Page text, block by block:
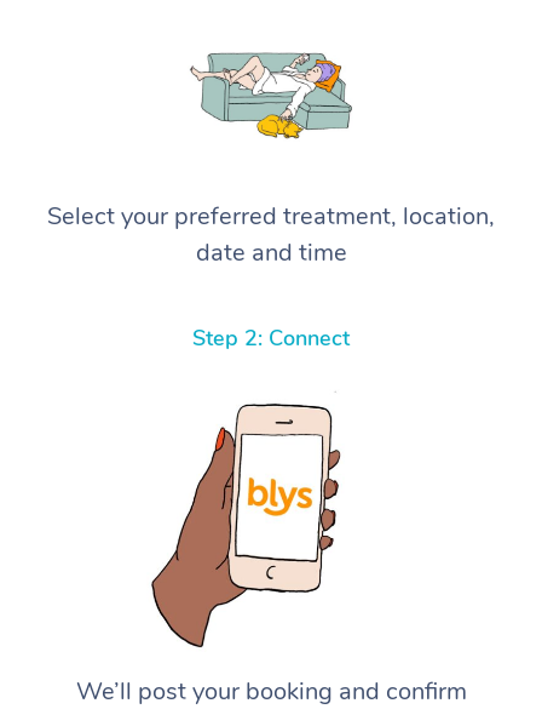
Select your preferred treatment, location,
date and time
Step 2: Connect
We’ll post your booking and confirm